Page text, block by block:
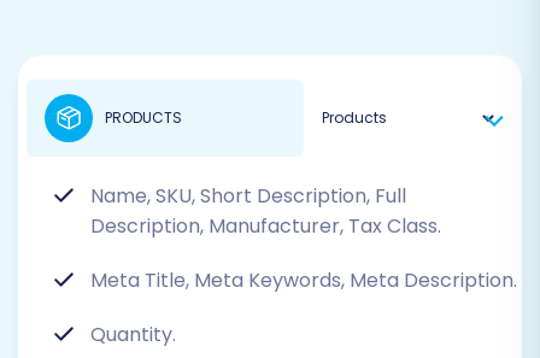
Name, SKU, Short Description, Full
Description, Manufacturer, Tax Class.
Meta Title, Meta Keywords, Meta Description.
Quantity.
PRODUCTS